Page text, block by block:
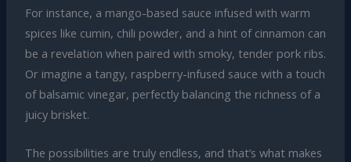
For instance, a mango-based sauce infused with warm
spices like cumin, chili powder, and a hint of cinnamon can
be a revelation when paired with smoky, tender pork ribs.
Or imagine a tangy, raspberry-infused sauce with a touch
of balsamic vinegar, perfectly balancing the richness of a
juicy brisket.
The possibilities are truly endless, and that’s what makes